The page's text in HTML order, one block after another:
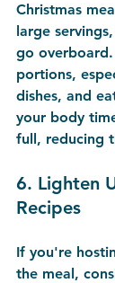
Christmas
large
go
portions,
dishes, and
your body
full, reducing
6. Lighten
Recipes
If you're
the meal,